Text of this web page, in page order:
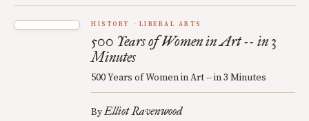
HISTORY LIBERAL ARTS
500 Years of Women in Art -- in 3
Minutes
500 Years of Women in Art -- in 3 Minutes
ByElliot Ravenwood